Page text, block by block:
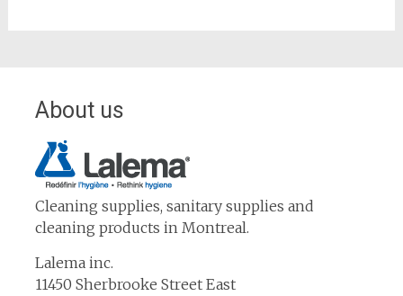
About us
Cleaning supplies, sanitary supplies and
cleaning products in Montreal.
Lalema inc.
11450 Sherbrooke Street East